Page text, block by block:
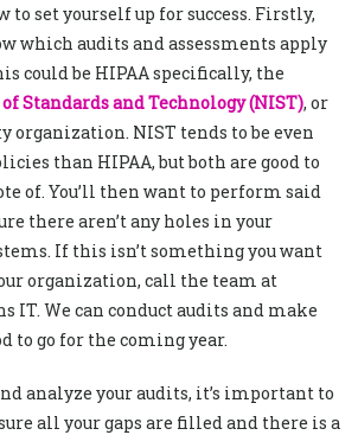
to set yourself up for success. Firstly,
which audits and assessments apply
could be HIPAA specifically, the
Standards and Technology (NIST), or
NIST tends to be even
than HIPAA, but both are good to
of. You’ll then want to perform said
there aren’t any holes in your
If this isn’t something you want
organization, call the team at
IT. We can conduct audits and make
to go for the coming year.
analyze your audits, it’s important to
all your gaps are filled and there is a